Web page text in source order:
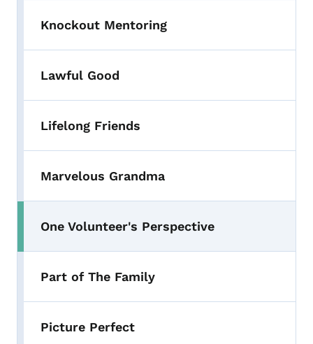
Knockout Mentoring
Lawful Good
Lifelong Friends
Marvelous Grandma
One Volunteer's Perspective
Part of The Family
Picture Perfect